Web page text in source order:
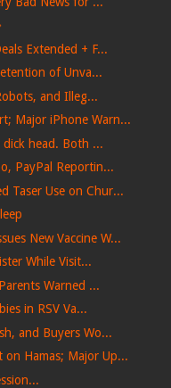
Extended + F...
of Unva...
and Illeg...
Major iPhone Warn...
dick head. Both ...
PayPal Reportin...
Taser Use on Chur...
New Vaccine W...
While Visit...
Warned ...
in RSV Va...
and Buyers Wo...
on Hamas; Major Up...